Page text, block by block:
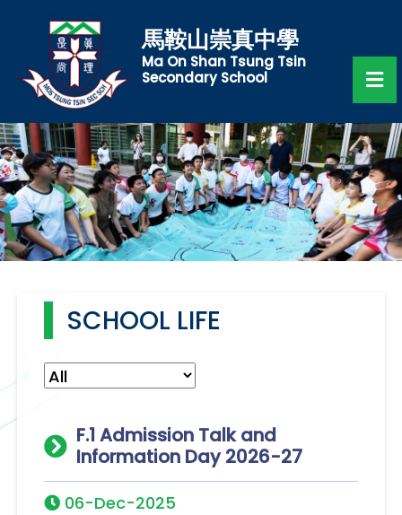
馬鞍山崇真中學
Ma On Shan Tsung Tsin
Secondary School
SCHOOL LIFE
F.1 Admission Talk and
Information Day 2026-27
06-Dec-2025